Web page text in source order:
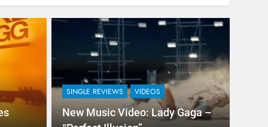
SINGLE REVIEWS VIDEOS
New Music Video: Lady Gaga –